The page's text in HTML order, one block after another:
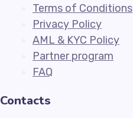
Terms of Conditions
Privacy Policy
AML & KYC Policy
Partner program
FAQ
Contacts